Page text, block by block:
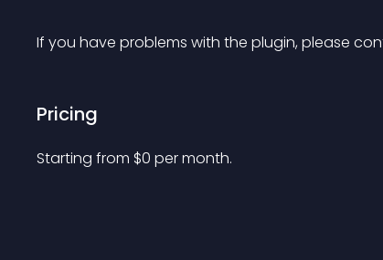
If you have problems with the plugin, please
Pricing
Starting from $0 per month.